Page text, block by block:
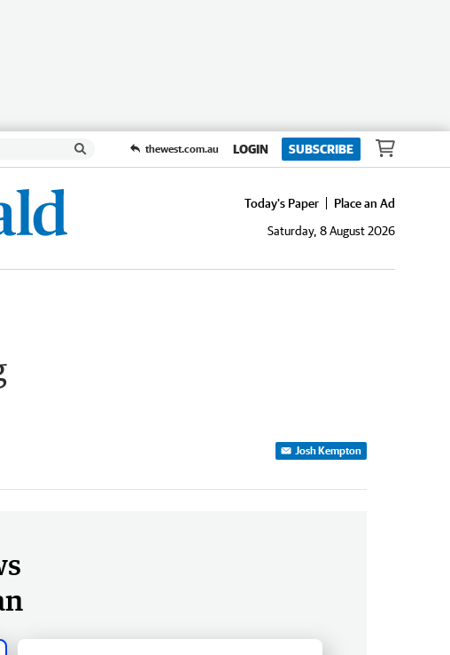
thewest.com.au LOGIN SUBSCRIBE
Today's Paper
Place an Ad
Saturday, 8 August 2026
Josh Kempton